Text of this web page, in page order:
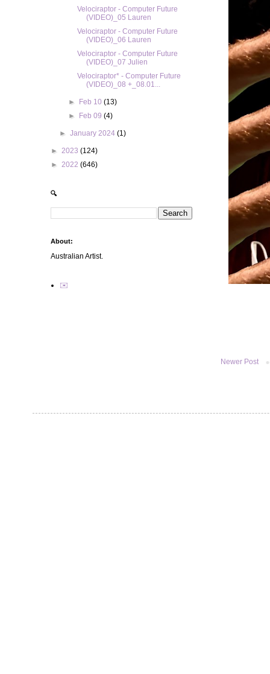
Newer Post
Velociraptor - Computer Future
(VIDEO)_05 Lauren
Velociraptor - Computer Future
(VIDEO)_06 Lauren
Velociraptor - Computer Future
(VIDEO)_07 Julien
Velociraptor* - Computer Future
(VIDEO)_08 +_08.01...
► Feb 10 (13)
►
Feb 09 (4)
►January 2024(1)
► 2023 (124)
► 2022 (646)
🔍
About:
Australian Artist.
✉️